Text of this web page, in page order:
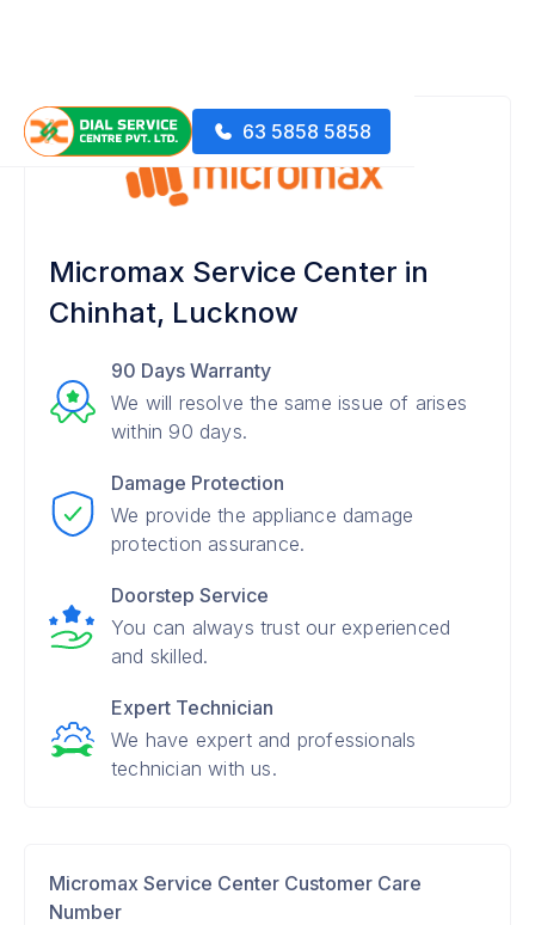
63 5858 5858
Micromax Service Center in
Chinhat, Lucknow
90 Days Warranty
We will resolve the same issue of arises
within 90 days.
Damage Protection
We provide the appliance damage
protection assurance.
Doorstep Service
You can always trust our experienced
and skilled.
Expert Technician
We have expert and professionals
technician with us.
Micromax Service Center Customer Care
Number